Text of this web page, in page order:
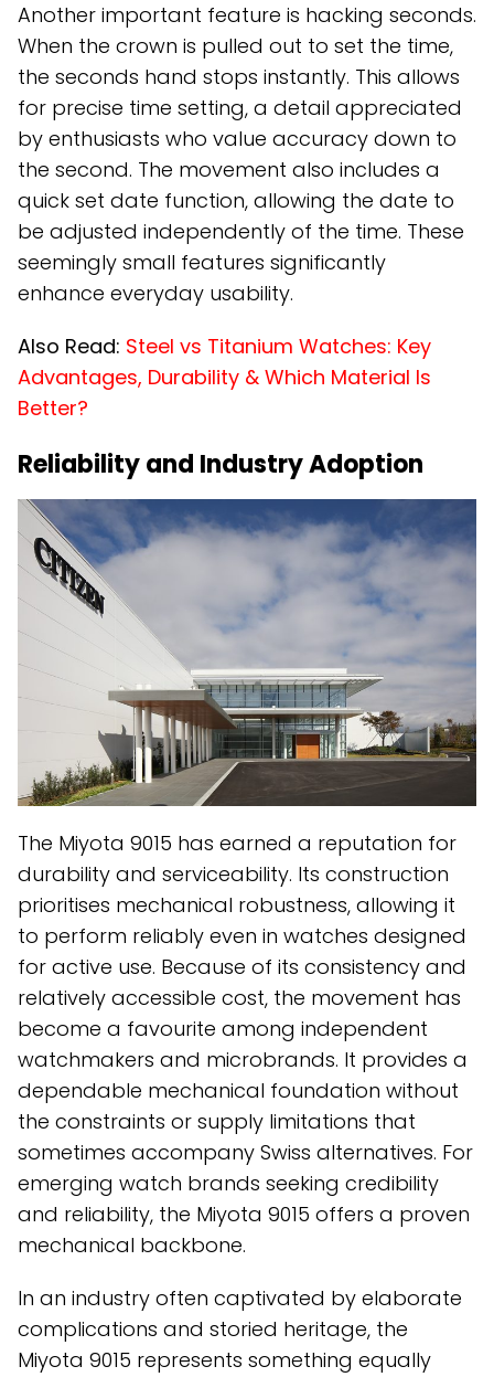
Another important feature is hacking seconds.
When the crown is pulled out to set the time,
the seconds hand stops instantly. This allows
for precise time setting, a detail appreciated
by enthusiasts who value accuracy down to
the second. The movement also includes a
quick set date function, allowing the date to
be adjusted independently of the time. These
seemingly small features significantly
enhance everyday usability.
Also Read: Steel vs Titanium Watches: Key
Advantages, Durability & Which Material Is
Better?
Reliability and Industry Adoption
The Miyota 9015 has earned a reputation for
durability and serviceability. Its construction
prioritises mechanical robustness, allowing it
to perform reliably even in watches designed
for active use. Because of its consistency and
relatively accessible cost, the movement has
become a favourite among independent
watchmakers and microbrands. It provides a
dependable mechanical foundation without
the constraints or supply limitations that
sometimes accompany Swiss alternatives. For
emerging watch brands seeking credibility
and reliability, the Miyota 9015 offers a proven
mechanical backbone.
In an industry often captivated by elaborate
complications and storied heritage, the
Miyota 9015 represents something equally